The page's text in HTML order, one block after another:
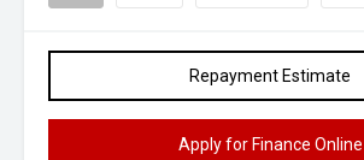
Repayment Estimate
Apply for Finance Online